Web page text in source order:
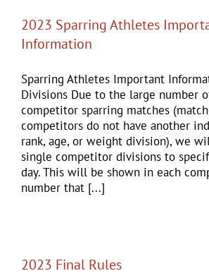
2023 Sparring Athletes
Information
Sparring Athletes Important
Divisions Due to the large number
competitor sparring matches
competitors do not have another
rank, age, or weight division), we
single competitor divisions to
day. This will be shown in each
number that [...]
2023 Final Rules